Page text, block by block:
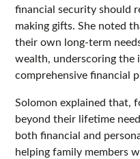
financial security should
making gifts. She noted
their own long-term
wealth, underscoring the
comprehensive financial
Solomon explained that,
beyond their lifetime
both financial and
helping family members